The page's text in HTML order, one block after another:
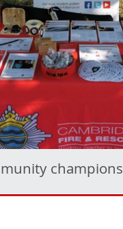
champions